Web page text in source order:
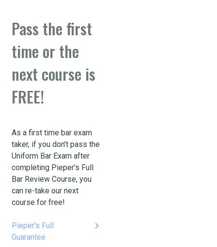
Pass the first
time or the
next course is
FREE!
As a first time bar exam
taker, if you don't pass the
Uniform Bar Exam after
completing Pieper's Full
Bar Review Course, you
can re-take our next
course for free!
Pieper's Full
Guarantee
keyboard_arrow_right